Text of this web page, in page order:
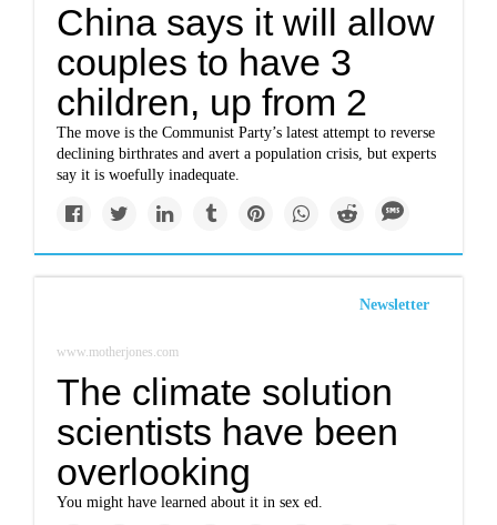
China says it will allow
couples to have 3
children, up from 2
The move is the Communist Party’s latest attempt to reverse
declining birthrates and avert a population crisis, but experts
say it is woefully inadequate.
Newsletter
www.motherjones.com
The climate solution
scientists have been
overlooking
You might have learned about it in sex ed.